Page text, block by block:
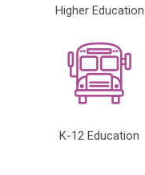
Higher Education
K-12 Education